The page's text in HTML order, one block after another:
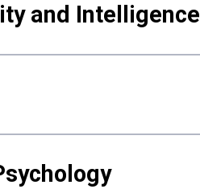
and Intelligence